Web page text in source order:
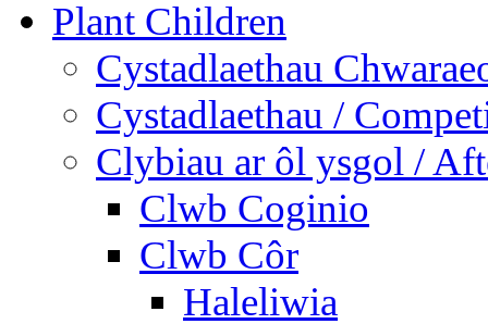
Plant Children
Cystadlaethau
Cystadlaethau /
Clybiau ar ôl ysgol /
Clwb Coginio
Clwb Côr
Haleliwia